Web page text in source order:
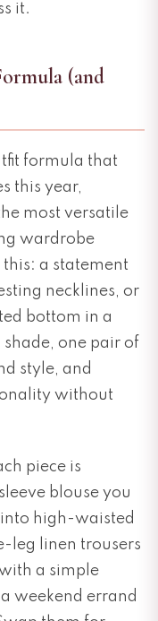
it.
(and
formula that
this year,
most versatile
wardrobe
a statement
necklines, or
bottom in a
one pair of
style, and
without
piece is
blouse you
high-waisted
leg linen trousers
a simple
weekend errand
DO YOU LIKE
DO YOU LIKE